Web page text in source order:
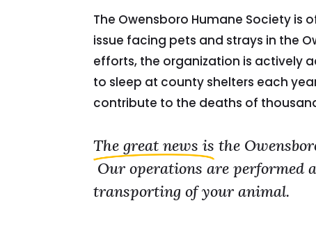
The Owensboro Humane Society
issue facing pets and strays in the
efforts, the organization is actively
to sleep at county shelters each
contribute to the deaths of
The great news is the
Our operations are performed
transporting of your animal.